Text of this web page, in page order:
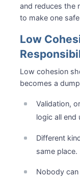
and reduces the
to make one
Low
Low cohesion
becomes a
Validation,
logic all end
Different
same place.
Nobody can